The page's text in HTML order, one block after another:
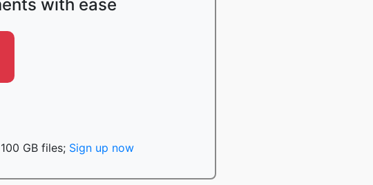
with ease
GB files; Sign up now